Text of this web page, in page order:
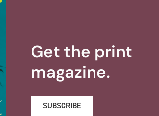
Get the print
magazine.
SUBSCRIBE